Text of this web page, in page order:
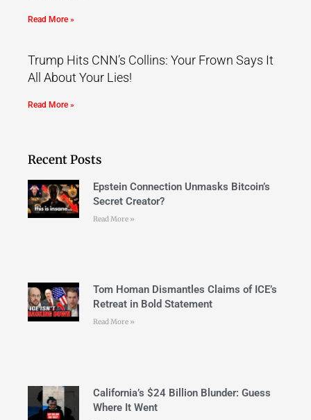
Read More »
Trump Hits CNN’s Collins: Your Frown Says It
All About Your Lies!
Read More »
Recent Posts
Epstein Connection Unmasks Bitcoin’s
Secret Creator?
Read More »
Tom Homan Dismantles Claims of ICE’s
Retreat in Bold Statement
Read More »
California’s $24 Billion Blunder: Guess
Where It Went